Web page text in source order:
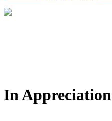
In Appreciation